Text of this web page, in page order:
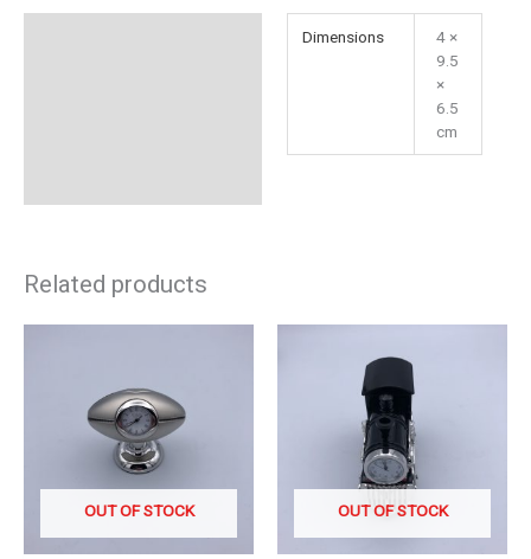
Dimensions
4 ×
9.5
×
6.5
cm
Related products
OUT OF STOCK OUT OF STOCK